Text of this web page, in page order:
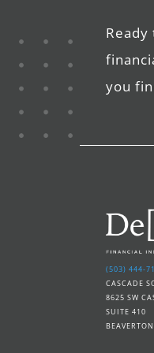
you
(503) 444-
CASCADE
8625 SW
SUITE 410